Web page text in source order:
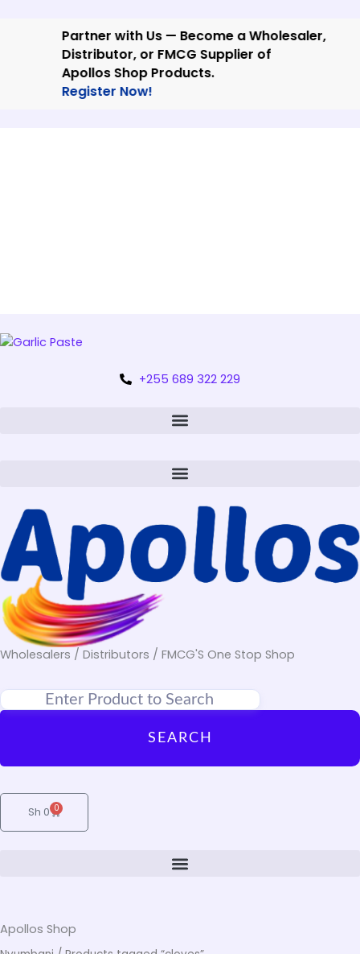
Partner with Us — Become a Wholesaler,
Distributor, or FMCG Supplier of
Apollos Shop Products.
Register Now!
+255 689 322 229
Wholesalers / Distributors / FMCG'S One Stop Shop
SEARCH
Sh 0 0
Cart
Apollos Shop